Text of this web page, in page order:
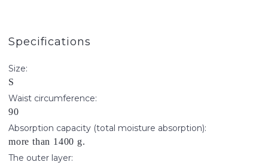
Specifications
Size:
S
Waist circumference:
90
Absorption capacity (total moisture absorption):
more than 1400 g.
The outer layer: